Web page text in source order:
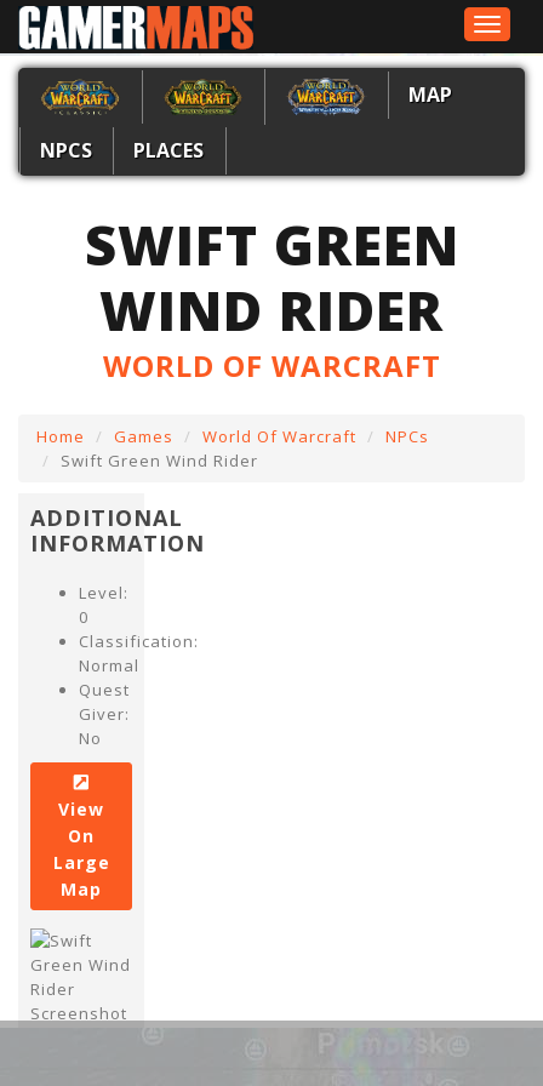
Toggle
MAP
NPCS PLACES
SWIFT GREEN
WIND RIDER
WORLD OF WARCRAFT
Home Games World Of Warcraft
NPCs
Swift Green Wind Rider
ADDITIONAL
INFORMATION
Level:
0
Classification:
Normal
Quest
Giver:
No
View
On
Large
Map